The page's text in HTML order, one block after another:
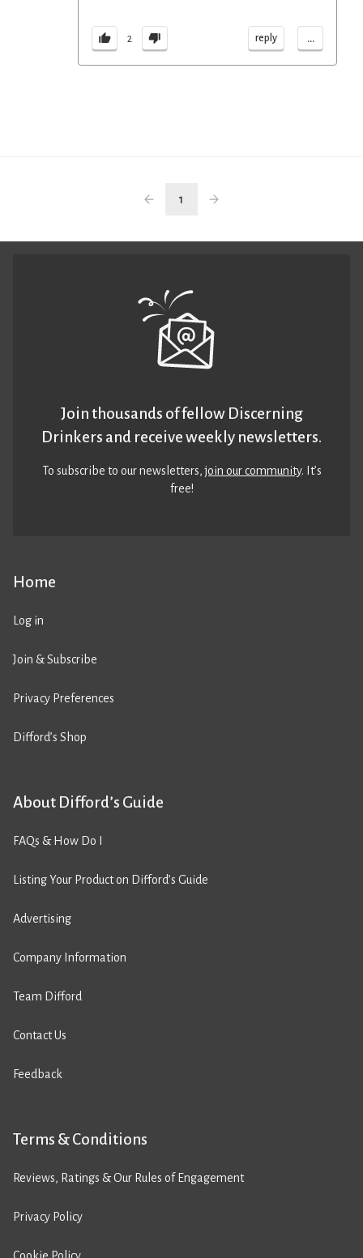
2 reply ...
1
Home
Log in
Join & Subscribe
Privacy Preferences
Difford’s Shop
About Difford’s Guide
FAQs & How Do I
Listing Your Product on Difford’s Guide
Advertising
Company Information
Team Difford
Contact Us
Feedback
Terms & Conditions
Reviews, Ratings & Our Rules of Engagement
Privacy Policy
Join thousands of fellow Discerning
Drinkers and receive weekly newsletters.
To subscribe to our newsletters,join our community. It’s
free!